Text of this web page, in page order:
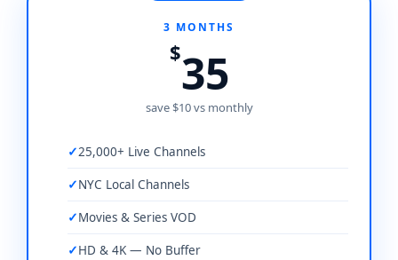
3 MONTHS
$35
save $10 vs monthly
25,000+ Live Channels
NYC Local Channels
Movies & Series VOD
HD & 4K — No Buffer